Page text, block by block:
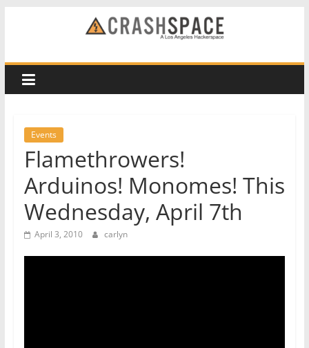
CRASH
Space
Los
Angeles
hackerspace
Events
Flamethrowers!
Arduinos! Monomes! This
Wednesday, April 7th
April 3, 2010 carlyn